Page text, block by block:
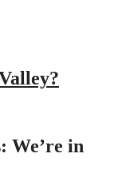
We’re in